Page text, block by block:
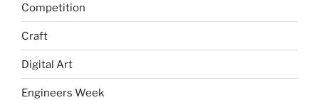
Competition
Craft
Digital Art
Engineers Week